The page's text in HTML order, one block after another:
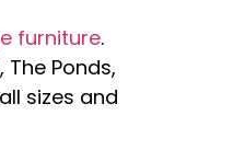
furniture.
Ponds,
sizes and